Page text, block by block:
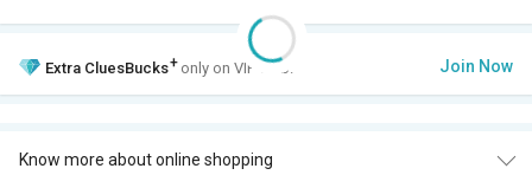
Extra CluesBucks+ only on VIP Club. Join Now
Know more about online shopping